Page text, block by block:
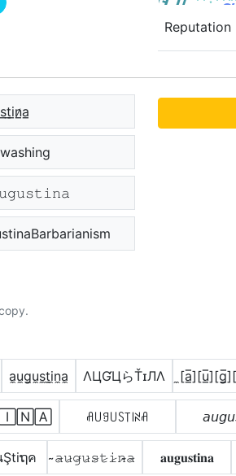
Reputation
a̼u̼g̼u̼s̼t̼i̼n̼a̼ ΛЦƓЦらŤɪЛΛ
ꋬ꒤ꍌ꒤ꇙ꓄꒐ꋊꋬ
ຖค ̴𝚊̷𝚞̷𝚐̷𝚞̷𝚜̷𝚝̷𝚒̷𝚗̷̴𝚊̷ 𝐚𝐮𝐠𝐮𝐬𝐭𝐢𝐧𝐚